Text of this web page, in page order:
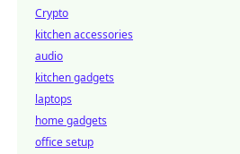
Crypto
kitchen accessories
audio
kitchen gadgets
laptops
home gadgets
office setup